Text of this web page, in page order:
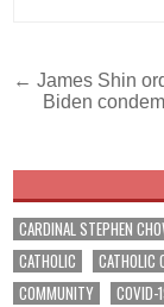
Post
← James Shin
Biden
CARDINAL STEPHEN
CATHOLIC
CATHOLIC
COMMUNITY
COVID-